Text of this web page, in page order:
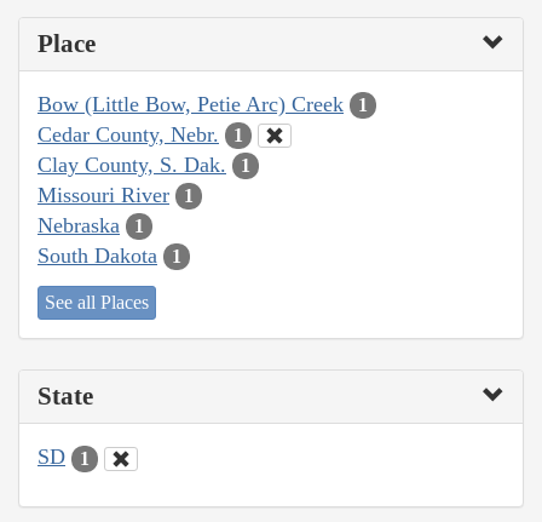
Place
Bow (Little Bow, Petie Arc) Creek 1
Cedar County, Nebr. 1
Clay County, S. Dak. 1
Missouri River 1
Nebraska 1
South Dakota 1
See all Places
State
SD 1